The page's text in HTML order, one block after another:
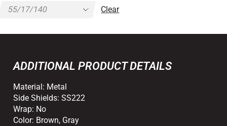
Clear
ADDITIONAL PRODUCT DETAILS
Material: Metal
Side Shields: SS222
Wrap: No
Color: Brown, Gray